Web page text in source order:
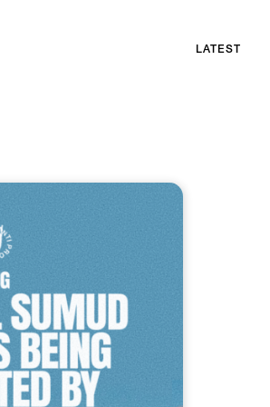
LATEST